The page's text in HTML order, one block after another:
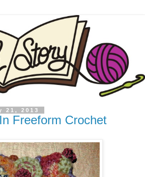
21, 2013
Freeform Crochet